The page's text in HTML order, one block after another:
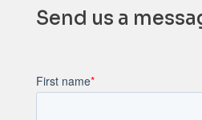
Send us a